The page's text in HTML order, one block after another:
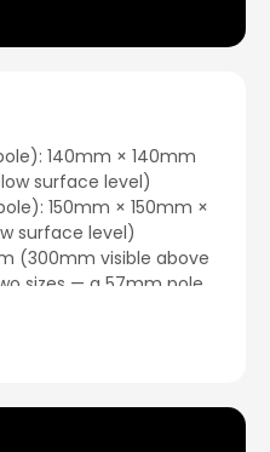
140mm × 140mm
surface level)
150mm × 150mm ×
surface level)
(300mm visible above
sizes — a 57mm pole